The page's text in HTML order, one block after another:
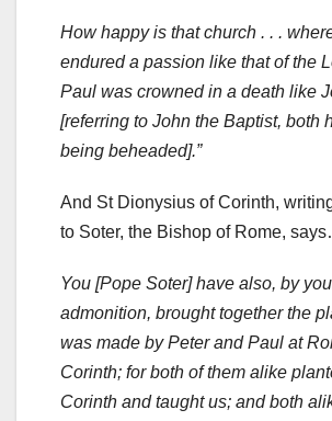
How happy is that church . . .
endured a passion like that of the
Paul was crowned in a death like
[referring to John the Baptist, both
being beheaded].”
And St Dionysius of Corinth,
to Soter, the Bishop of Rome,
You [Pope Soter] have also, by
admonition, brought together the
was made by Peter and Paul at
Corinth; for both of them alike
Corinth and taught us; and both